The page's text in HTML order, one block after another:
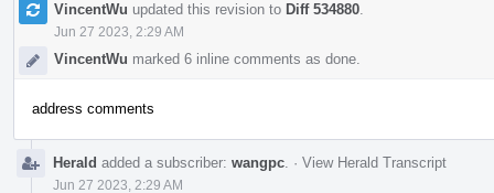
VincentWu updated this revision to Diff 534880.
Jun 27 2023, 2:29 AM
VincentWu marked 6 inline comments as done.
address comments
Herald added a subscriber: wangpc. · View Herald Transcript
Jun 27 2023, 2:29 AM